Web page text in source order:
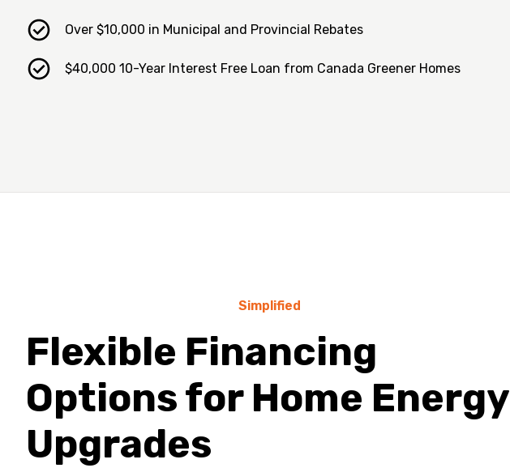
Over $10,000 in Municipal and Provincial Rebates
$40,000 10-Year Interest Free Loan from Canada Greener Homes
Simplified
Flexible Financing
Options for Home Energy
Upgrades